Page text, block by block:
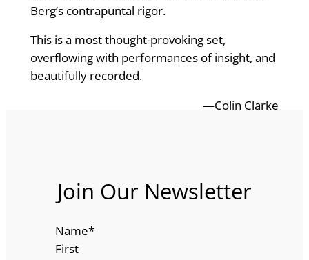
Berg’s contrapuntal rigor.
This is a most thought-provoking set,
overflowing with performances of insight, and
beautifully recorded.
—Colin Clarke
Join Our Newsletter
Name*
First